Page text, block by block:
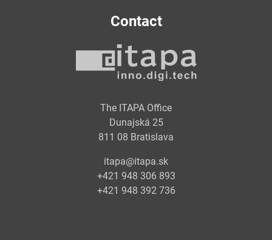
Contact
The ITAPA Office
Dunajská 25
811 08 Bratislava
itapa@itapa.sk
+421 948 306 893
+421 948 392 736